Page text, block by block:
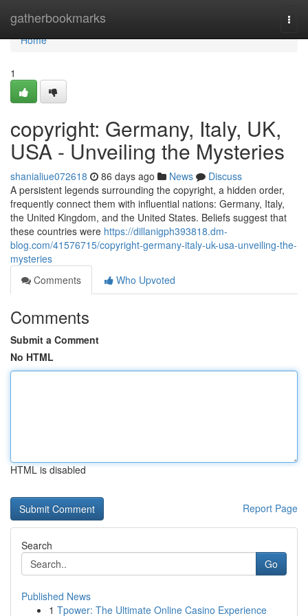
gatherbookmarks
Home
Home
1
copyright: Germany, Italy, UK,
USA - Unveiling the Mysteries
shanialiue072618 86 days ago News
Discuss
A persistent legends surrounding the copyright, a hidden order,
frequently connect them with influential nations: Germany, Italy,
the United Kingdom, and the United States. Beliefs suggest that
these countries were https://dillanigph393818.dm-
blog.com/41576715/copyright-germany-italy-uk-usa-unveiling-the-
mysteries
Comments
Who Upvoted
Comments
Submit a Comment
No HTML
HTML is disabled
Report Page
Search
Go
Published News
1 Tpower: The Ultimate Online Casino Experience